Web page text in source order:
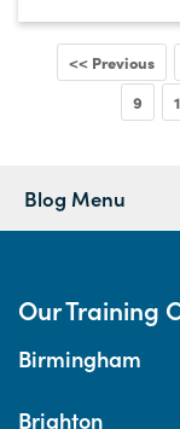
<< Previous
9
Blog Menu
Our Training
Birmingham
Brighton